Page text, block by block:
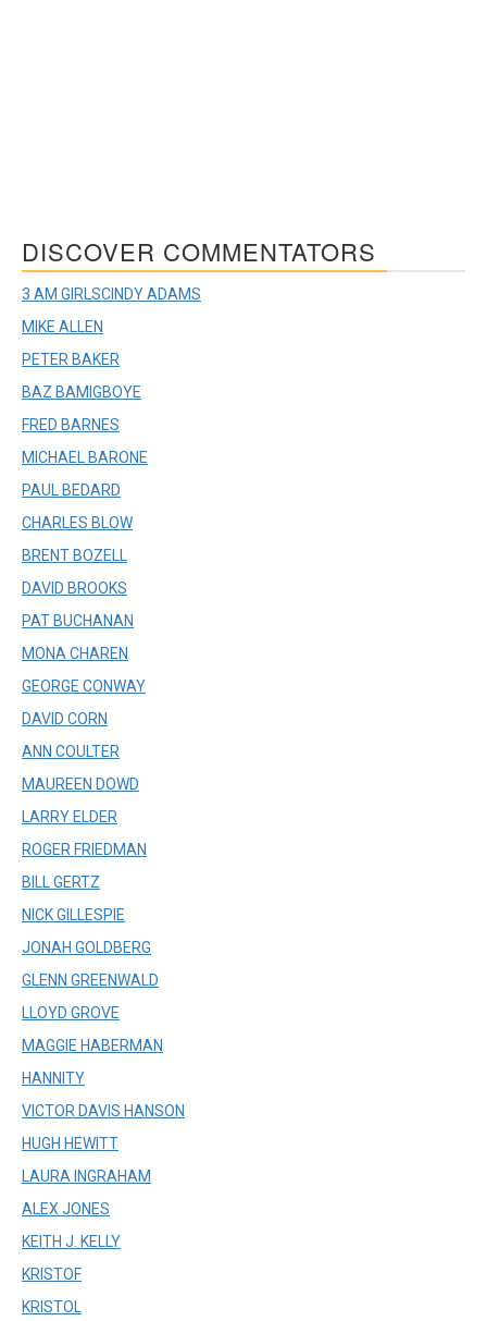
DISCOVER COMMENTATORS
3 AM GIRLSCINDY ADAMS
MIKE ALLEN
PETER BAKER
BAZ BAMIGBOYE
FRED BARNES
MICHAEL BARONE
PAUL BEDARD
CHARLES BLOW
BRENT BOZELL
DAVID BROOKS
PAT BUCHANAN
MONA CHAREN
GEORGE CONWAY
DAVID CORN
ANN COULTER
MAUREEN DOWD
LARRY ELDER
ROGER FRIEDMAN
BILL GERTZ
NICK GILLESPIE
JONAH GOLDBERG
GLENN GREENWALD
LLOYD GROVE
MAGGIE HABERMAN
HANNITY
VICTOR DAVIS HANSON
HUGH HEWITT
LAURA INGRAHAM
ALEX JONES
KEITH J. KELLY
KRISTOF
KRISTOL